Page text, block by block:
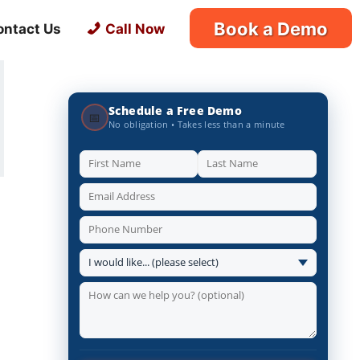
Us Call Now Book a Demo
📅 Schedule a Free Demo
No obligation • Takes less than a minute